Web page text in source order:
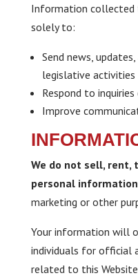
Information collected
solely to:
Send news,
legislative activities
Respond to
Improve
We do not sell, rent,
personal
marketing or other
Your information will
individuals for official
related to this